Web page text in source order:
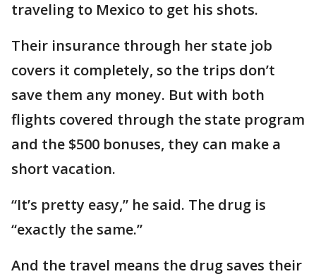
traveling to Mexico to get his shots.
Their insurance through her state job
covers it completely, so the trips don’t
save them any money. But with both
flights covered through the state program
and the $500 bonuses, they can make a
short vacation.
“It’s pretty easy,” he said. The drug is
“exactly the same.”
And the travel means the drug saves their